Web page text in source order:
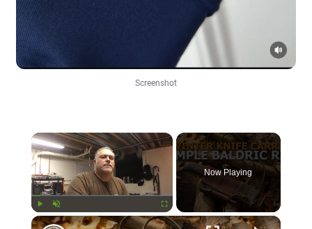
Screenshot
×
Play Unmute Fullscreen
Now Playing
×